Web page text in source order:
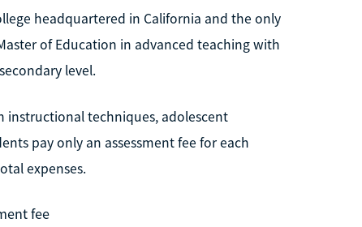
headquartered in California and the only
of Education in advanced teaching with
level.
instructional techniques, adolescent
pay only an assessment fee for each
expenses.
fee